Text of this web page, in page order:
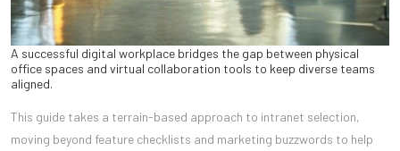
A successful digital workplace bridges the gap between physical
office spaces and virtual collaboration tools to keep diverse teams
aligned.
This guide takes a terrain-based approach to intranet selection,
moving beyond feature checklists and marketing buzzwords to help